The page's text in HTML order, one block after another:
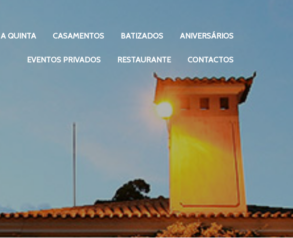
A QUINTA CASAMENTOS BATIZADOS ANIVERSÁRIOS
EVENTOS PRIVADOS RESTAURANTE CONTACTOS